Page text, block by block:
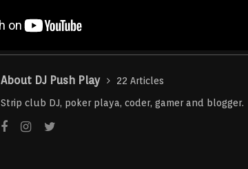
About DJ Push Play
22 Articles
Strip club DJ, poker playa, coder, gamer and blogger.